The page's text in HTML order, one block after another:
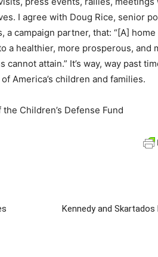
I agree with Doug Rice, senior
campaign partner, that: “[A]
a healthier, more prosperous, and
attain.” It’s way, way past
America’s children and families.
Children’s Defense Fund
Kennedy and